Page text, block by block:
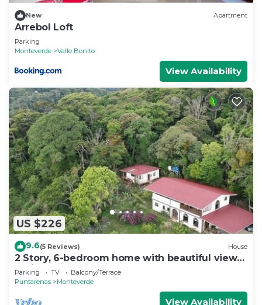
New Apartment
Arrebol Loft
Parking
Monteverde
Valle Bonito
View Availability
US $226
9.6(5 Reviews) House
2 Story, 6-bedroom home with beautiful views!
1 mile from Cloud Forest Park
Parking TV
Balcony/Terrace
Puntarenas
Monteverde
View Availability